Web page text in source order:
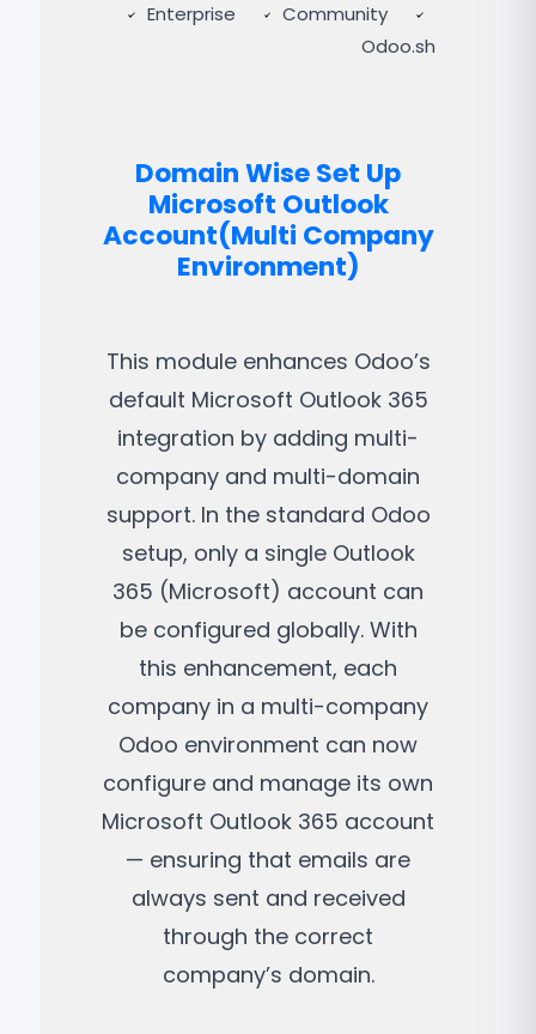
Enterprise
Community
Odoo.sh
Domain Wise Set Up
Microsoft Outlook
Account(Multi Company
Environment)
This module enhances Odoo’s
default Microsoft Outlook 365
integration by adding multi-
company and multi-domain
support. In the standard Odoo
setup, only a single Outlook
365 (Microsoft) account can
be configured globally. With
this enhancement, each
company in a multi-company
Odoo environment can now
configure and manage its own
Microsoft Outlook 365 account
— ensuring that emails are
always sent and received
through the correct
company’s domain.